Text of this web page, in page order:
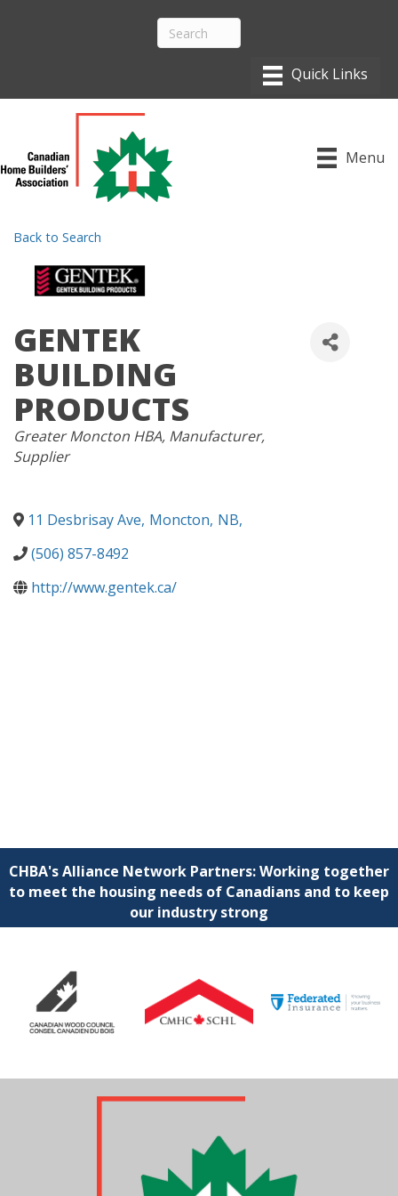
Menu
Back to Search
GENTEK
BUILDING
PRODUCTS
CATEGORIES
Greater Moncton HBA Manufacturer
Supplier
11 Desbrisay Ave, Moncton, NB,
(506) 857-8492
http://www.gentek.ca/
CHBA's Alliance Network Partners: Working together
to meet the housing needs of Canadians and to keep
our industry strong